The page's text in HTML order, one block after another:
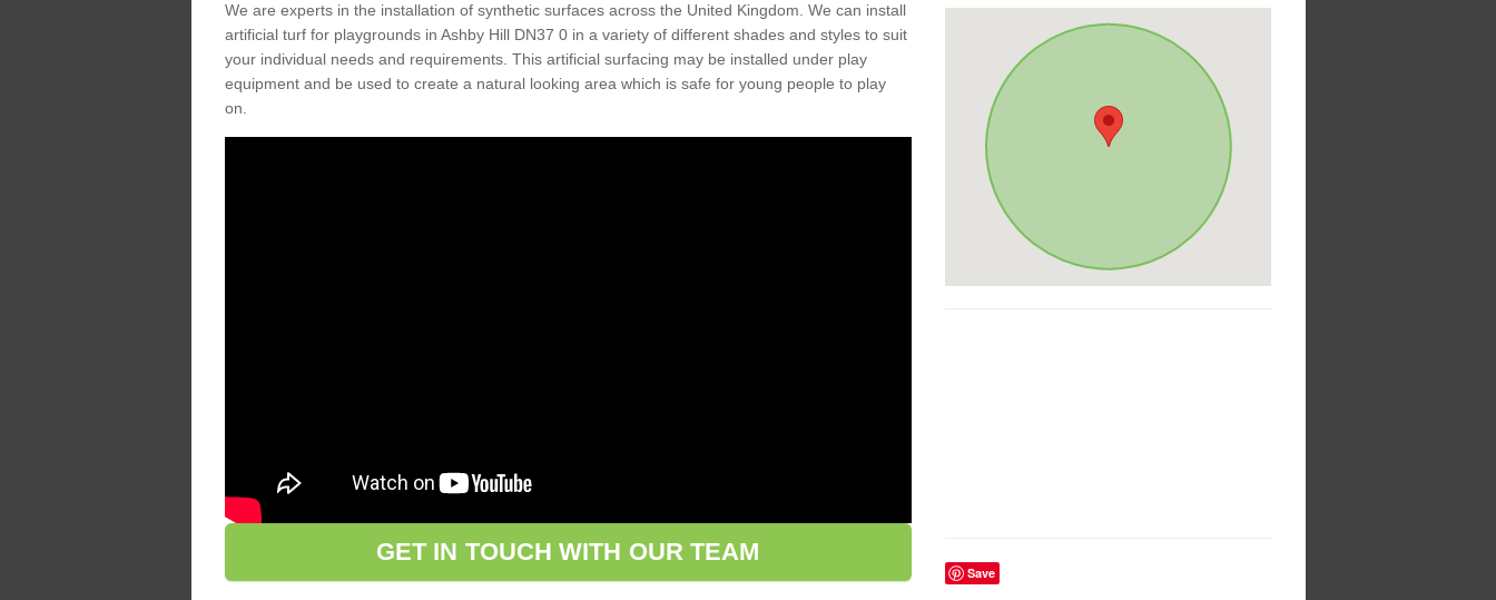
We are experts in the installation of synthetic surfaces across the United Kingdom. We can install
artificial turf for playgrounds in Ashby Hill DN37 0 in a variety of different shades and styles to suit
your individual needs and requirements. This artificial surfacing may be installed under play
equipment and be used to create a natural looking area which is safe for young people to play
on.
GET IN TOUCH WITH OUR TEAM
Save